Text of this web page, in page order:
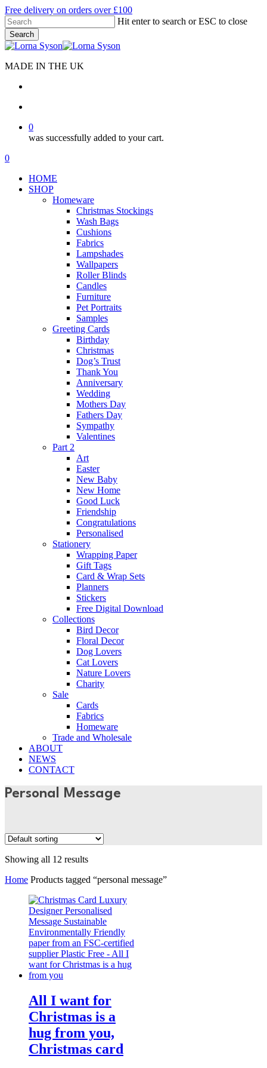
Skip
to
main
content
Free delivery on orders over £100
Hit enter to search or ESC to close
Search
Close
MADE IN THE UK
0
was successfully added to your cart.
Menu
search
account
0
HOME
SHOP
Homeware
Christmas Stockings
Wash Bags
Cushions
Fabrics
Lampshades
Wallpapers
Roller Blinds
Candles
Furniture
Pet Portraits
Samples
Greeting Cards
Birthday
Christmas
Dog’s Trust
Thank You
Anniversary
Wedding
Mothers Day
Fathers Day
Sympathy
Valentines
Part 2
Art
Easter
New Baby
New Home
Good Luck
Friendship
Congratulations
Personalised
Stationery
Wrapping Paper
Gift Tags
Card & Wrap Sets
Planners
Stickers
Free Digital Download
Collections
Bird Decor
Floral Decor
Dog Lovers
Cat Lovers
Nature Lovers
Charity
Sale
Cards
Fabrics
Homeware
Trade and Wholesale
ABOUT
NEWS
CONTACT
Personal Message
Showing all 12 results
Home Products tagged “personal message”
All I want for
Christmas is a
hug from you,
Christmas card